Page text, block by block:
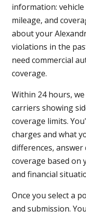
information:
mileage, and
about your
violations in the
need commercial
coverage.
Within 24 hours,
carriers showing
coverage limits.
charges and what
differences,
coverage based on
and financial
Once you select a
and submission.